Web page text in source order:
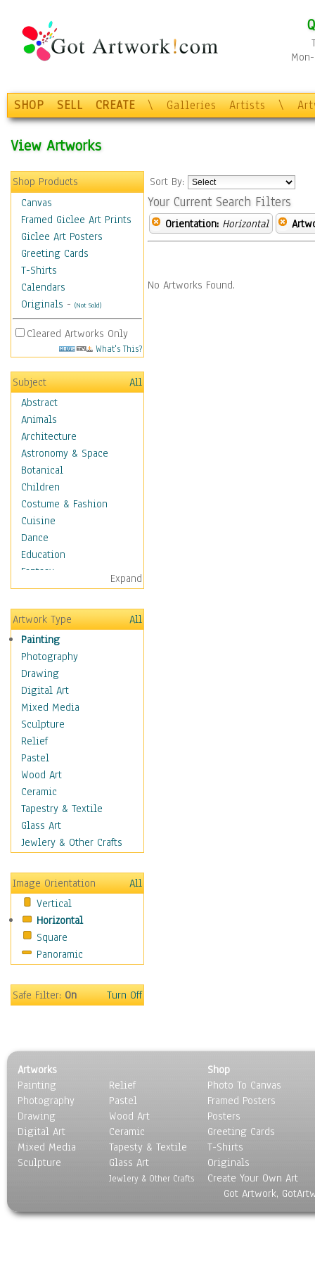
SHOP SELL CREATE \ Galleries Artists \
View Artworks
Shop Products
Canvas
Framed Giclee Art Prints
Giclee Art Posters
Greeting Cards
T-Shirts
Calendars
Originals - (Not Sold)
Cleared Artworks Only
What's This?
Subject
All
Abstract
Animals
Architecture
Astronomy & Space
Botanical
Children
Costume & Fashion
Cuisine
Dance
Education
Fantasy
Figurative
Hobbies
Holidays
Home & Hearth
Maps
Military & Law
Motivational
Movies
Music
People
Artists
Athletes
Authors & Actresses
Celebrity
Famous Faces
Figurative People
People - Other
Political Leaders
Scientiests
Places
Religion & Spirituality
Scenic / Landscapes
Sport
World Culture
Expand
Artwork Type
All
Painting
Photography
Drawing
Digital Art
Mixed Media
Sculpture
Relief
Pastel
Wood Art
Ceramic
Tapestry & Textile
Glass Art
Jewlery & Other Crafts
Image Orientation
All
Vertical
Horizontal
Square
Panoramic
Safe Filter:On Turn Off
Sort By:
Your Current Search Filters
Orientation: Horizontal
No Artworks Found.
Artworks
Painting
Photography
Drawing
Digital Art
Mixed Media
Sculpture
Relief
Pastel
Wood Art
Ceramic
Tapesty & Textile
Glass Art
Jewlery & Other Crafts
Shop
Photo To Canvas
Framed Posters
Posters
Greeting Cards
T-Shirts
Originals
Create Your Own Art
Got Artwork,